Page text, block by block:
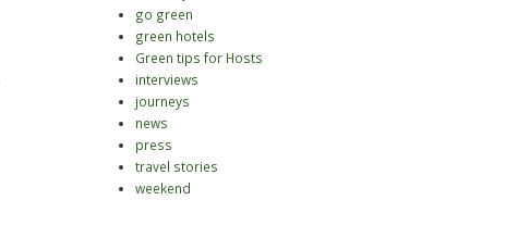
go green
green hotels
Green tips for Hosts
interviews
journeys
news
press
travel stories
weekend